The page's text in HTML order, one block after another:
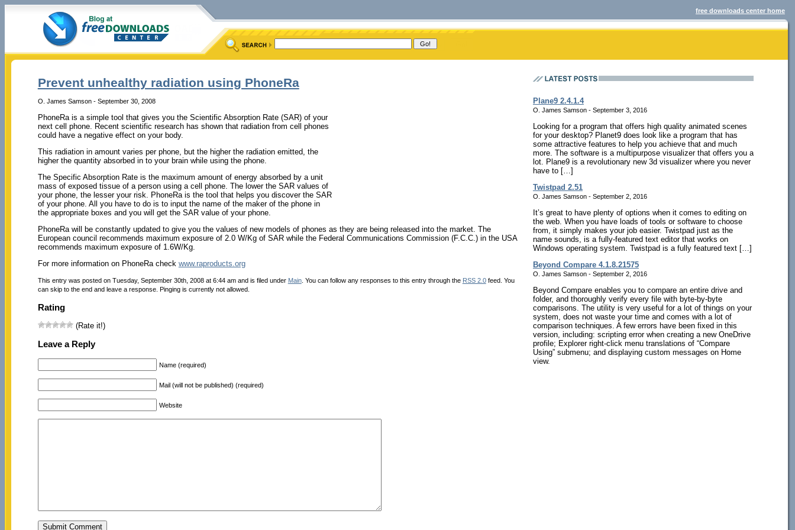
free downloads center home
Prevent unhealthy radiation using PhoneRa
O. James Samson - September 30, 2008
PhoneRa is a simple tool that gives you the Scientific Absorption Rate (SAR) of your
next cell phone. Recent scientific research has shown that radiation from cell phones
could have a negative effect on your body.
This radiation in amount varies per phone, but the higher the radiation emitted, the
higher the quantity absorbed in to your brain while using the phone.
The Specific Absorption Rate is the maximum amount of energy absorbed by a unit
mass of exposed tissue of a person using a cell phone. The lower the SAR values of
your phone, the lesser your risk. PhoneRa is the tool that helps you discover the SAR
of your phone. All you have to do is to input the name of the maker of the phone in
the appropriate boxes and you will get the SAR value of your phone.
PhoneRa will be constantly updated to give you the values of new models of phones as they are being released into the market. The
European council recommends maximum exposure of 2.0 W/Kg of SAR while the Federal Communications Commission (F.C.C.) in the USA
recommends maximum exposure of 1.6W/Kg.
For more information on PhoneRa check www.raproducts.org
This entry was posted on Tuesday, September 30th, 2008 at 6:44 am and is filed under Main. You can follow any responses to this entry through the RSS 2.0feed. You
can skip to the end and leave a response. Pinging is currently not allowed.
Rating
(Rate it!)
Leave a Reply
Name (required)
Mail (will not be published) (required)
Website
Plane9 2.4.1.4
O. James Samson - September 3, 2016
Looking for a program that offers high quality animated scenes
for your desktop? Planet9 does look like a program that has
some attractive features to help you achieve that and much
more. The software is a multipurpose visualizer that offers you a
lot. Plane9 is a revolutionary new 3d visualizer where you never
have to […]
Twistpad 2.51
O. James Samson - September 2, 2016
It’s great to have plenty of options when it comes to editing on
the web. When you have loads of tools or software to choose
from, it simply makes your job easier. Twistpad just as the
name sounds, is a fully-featured text editor that works on
Windows operating system. Twistpad is a fully featured text […]
Beyond Compare 4.1.8.21575
O. James Samson - September 2, 2016
Beyond Compare enables you to compare an entire drive and
folder, and thoroughly verify every file with byte-by-byte
comparisons. The utility is very useful for a lot of things on your
system, does not waste your time and comes with a lot of
comparison techniques. A few errors have been fixed in this
version, including: scripting error when creating a new OneDrive
profile; Explorer right-click menu translations of “Compare
Using” submenu; and displaying custom messages on Home
view.